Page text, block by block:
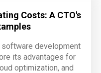
Costs: A CTO's
software development
its advantages for
optimization, and